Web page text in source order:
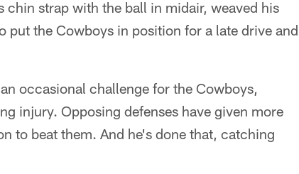
strap with the ball in midair, weaved his
the Cowboys in position for a late drive and
occasional challenge for the Cowboys,
injury. Opposing defenses have given more
to beat them. And he's done that, catching